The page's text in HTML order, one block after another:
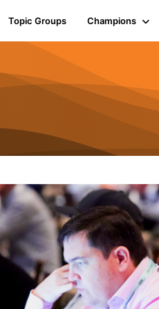
Topic Groups Champions